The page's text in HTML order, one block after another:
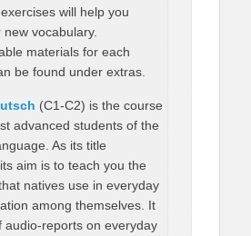
will help you
vocabulary.
materials for each
be found under extras.
(C1-C2) is the course
advanced students of the
As its title
aim is to teach you the
natives use in everyday
among themselves. It
audio-reports on everyday